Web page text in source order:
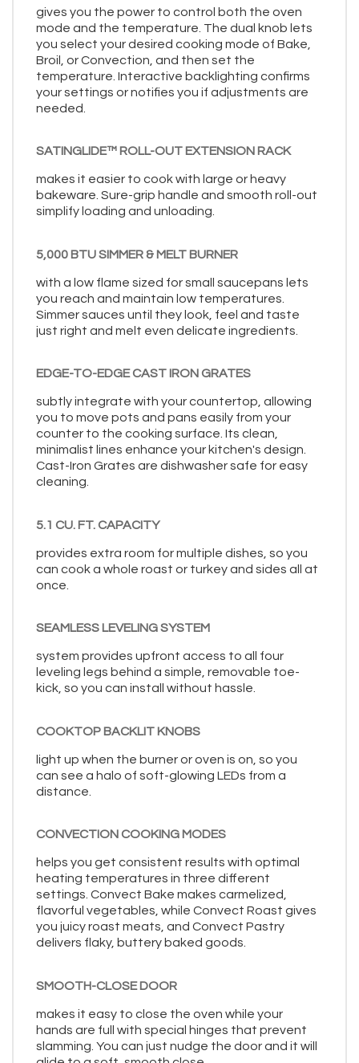
gives you the power to control both the oven
mode and the temperature. The dual knob lets
you select your desired cooking mode of Bake,
Broil, or Convection, and then set the
temperature. Interactive backlighting confirms
your settings or notifies you if adjustments are
needed.
SATINGLIDE™ ROLL-OUT EXTENSION RACK
makes it easier to cook with large or heavy
bakeware. Sure-grip handle and smooth roll-out
simplify loading and unloading.
5,000 BTU SIMMER & MELT BURNER
with a low flame sized for small saucepans lets
you reach and maintain low temperatures.
Simmer sauces until they look, feel and taste
just right and melt even delicate ingredients.
EDGE-TO-EDGE CAST IRON GRATES
subtly integrate with your countertop, allowing
you to move pots and pans easily from your
counter to the cooking surface. Its clean,
minimalist lines enhance your kitchen's design.
Cast-Iron Grates are dishwasher safe for easy
cleaning.
5.1 CU. FT. CAPACITY
provides extra room for multiple dishes, so you
can cook a whole roast or turkey and sides all at
once.
SEAMLESS LEVELING SYSTEM
system provides upfront access to all four
leveling legs behind a simple, removable toe-
kick, so you can install without hassle.
COOKTOP BACKLIT KNOBS
light up when the burner or oven is on, so you
can see a halo of soft-glowing LEDs from a
distance.
CONVECTION COOKING MODES
helps you get consistent results with optimal
heating temperatures in three different
settings. Convect Bake makes carmelized,
flavorful vegetables, while Convect Roast gives
you juicy roast meats, and Convect Pastry
delivers flaky, buttery baked goods.
SMOOTH-CLOSE DOOR
makes it easy to close the oven while your
hands are full with special hinges that prevent
slamming. You can just nudge the door and it will